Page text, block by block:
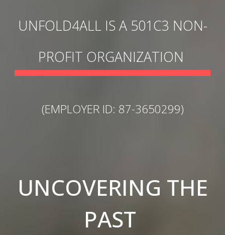
UNFOLD4ALL IS A 501C3 NON-
PROFIT ORGANIZATION
(EMPLOYER ID: 87-3650299)
UNCOVERING THE
PAST